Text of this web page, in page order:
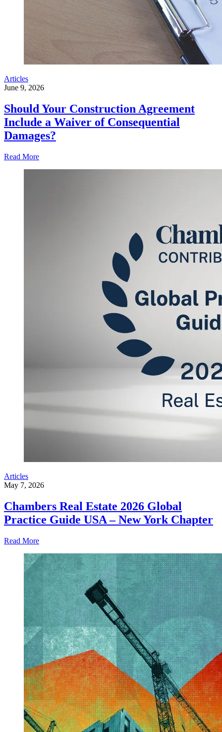
Articles
June 9, 2026
Should Your Construction Agreement
Include a Waiver of Consequential
Damages?
Read More
Articles
May 7, 2026
Chambers Real Estate 2026 Global
Practice Guide USA – New York Chapter
Read More